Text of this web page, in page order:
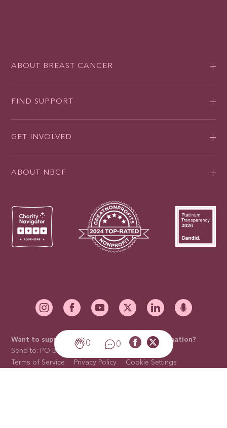
0 0
ABOUT BREAST CANCER
FIND SUPPORT
GET INVOLVED
ABOUT NBCF
Want to support our mission with a mail-in donation?
Send to: PO Box 676910, Dallas, TX 75267-6910
Terms of Service
Privacy Policy
Cookie Settings